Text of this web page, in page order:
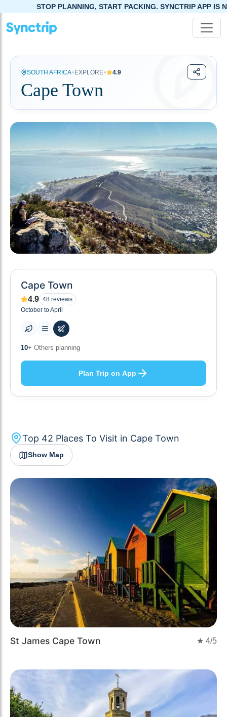
PLANNING, START PACKING. SYNCTRIP APP IS NOW LIVE!
SOUTH AFRICA• EXPLORE• 4.9
Cape Town
Cape Town
4.9 48 reviews
October to April
42+ Places to visit
Plan Trip on App
Top 42 Places To Visit in Cape Town
Show Map
St James Cape Town ★ 4/5